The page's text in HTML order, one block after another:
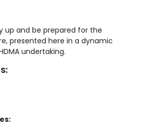
up and be prepared for the
presented here in a dynamic
undertaking.